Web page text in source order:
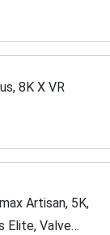
8K X VR
Artisan, 5K,
Elite, Valve